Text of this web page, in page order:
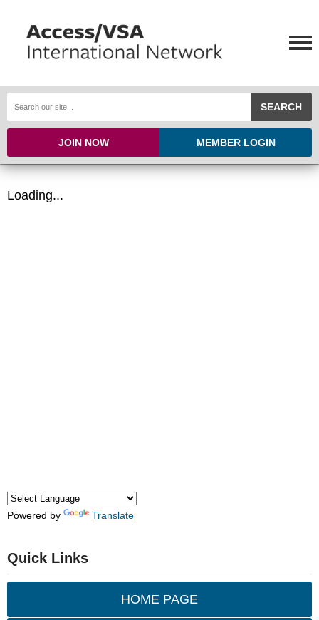
SEARCH
JOIN NOW MEMBER LOGIN
Loading...
Powered by Translate
Quick Links
HOME PAGE